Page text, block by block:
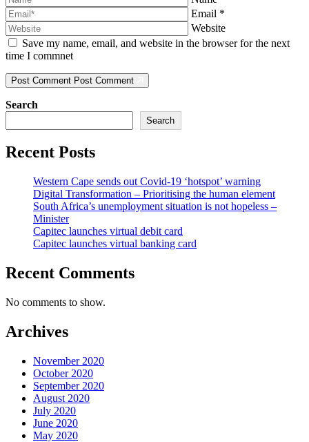
Email *
Website
Save my name, email, and website in the browser for the next
time I commnet
Post Comment Post Comment
Search
Search
Recent Posts
Western Cape sends out Covid-19 ‘hotspot’ warning
Digital Transformation – Prioritising the human element
South Africa’s unemployment situation is not hopeless –
Minister
Capitec launches virtual debit card
Capitec launches virtual banking card
Recent Comments
No comments to show.
Archives
November 2020
October 2020
September 2020
August 2020
July 2020
June 2020
May 2020